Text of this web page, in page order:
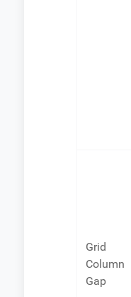
Grid
Column
Gap